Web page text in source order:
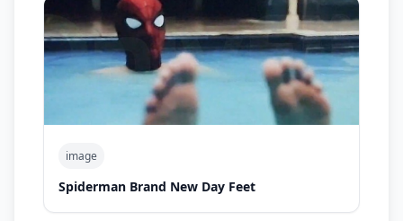
image
Spiderman Brand New Day Feet